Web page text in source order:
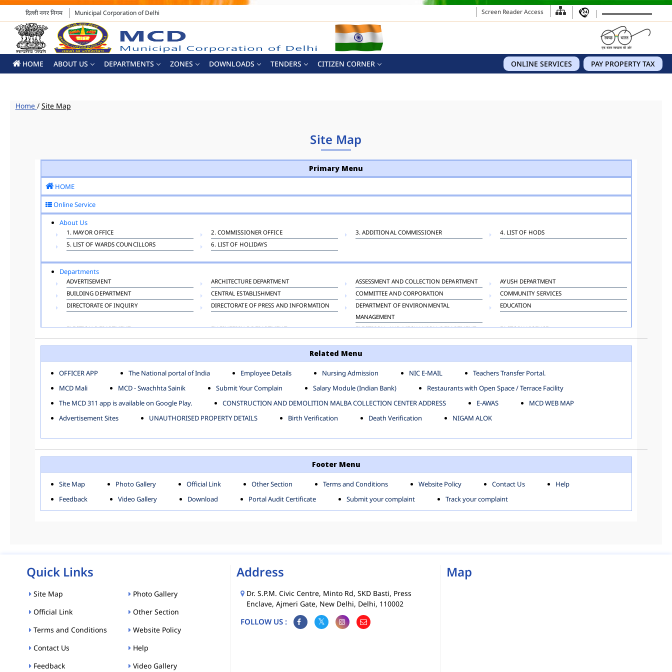
दिल्ली नगर निगम Municipal Corporation of Delhi Screen Reader Access
HOME ABOUT US DEPARTMENTS ZONES DOWNLOADS TENDERS PAY PROPERTY TAX
ONLINE SERVICES
CITIZEN CORNER
Home / Site Map
Site Map
Primary Menu
HOME
Online Service
About Us
1. MAYOR OFFICE 2. COMMISSIONER OFFICE 3. ADDITIONAL COMMISSIONER
4. LIST OF HODS
5. LIST OF WARDS COUNCILLORS
6. LIST OF HOLIDAYS
Departments
ADVERTISEMENT ARCHITECTURE DEPARTMENT ASSESSMENT AND COLLECTION DEPARTMENT
AYUSH DEPARTMENT
BUILDING DEPARTMENT
CENTRAL ESTABLISHMENT COMMITTEE AND CORPORATION
COMMUNITY SERVICES
DIRECTORATE OF INQUIRY
DIRECTORATE OF PRESS AND INFORMATION
DEPARTMENT OF ENVIRONMENTAL
MANAGEMENT
EDUCATION
ELECTION DEPARTMENT ENGINEERING DEPARTMENT ELECTRICAL AND MECHANICAL DEPARTMENT
FACTORY LICENSE
FINANCE DEPARTMENT
HACKNEY CARRIAGE HORTICULTURE DEPARTMENT
HOSPITAL ADMINISTRATION
LAND AND ESTATE
PUBLIC HEALTH DEPARTMENT
REMUNERATIVE PROJECT CELL STATUTORY AUDIT DEPARTMENT
TOWN PLANNING
TOLL TAX
VETERINARY VIGILANCE
Zones
KESHAV PURAM
NAJAFGARH ZONE NARELA
NORTH SHAHDARA ZONE
ROHINI
SOUTH SHAHDARA ZONE SOUTH ZONE WEST ZONE
ACT AND RULES FORMS MCD MOBILE APPS
MCD MAP
E-MAGAZINE
POLICIES
Related Menu
OFFICER APP The National portal of India Employee Details Nursing Admission NIC E-MAIL
Teachers Transfer Portal.
MCD Mali
MCD - Swachhta Sainik Submit Your Complain Salary Module (Indian Bank)
Restaurants with Open Space / Terrace Facility
The MCD 311 app is available on Google Play.
CONSTRUCTION AND DEMOLITION MALBA COLLECTION CENTER ADDRESS E-AWAS
MCD WEB MAP
Advertisement Sites
UNAUTHORISED PROPERTY DETAILS Birth Verification Death Verification NIGAM ALOK
Footer Menu
Site Map Photo Gallery Official Link Other Section Terms and Conditions Website Policy Contact Us
Help
Feedback
Video Gallery Download Portal Audit Certificate Submit your complaint Track your complaint
Quick Links
Site Map
Photo Gallery
Official Link
Other Section
Terms and Conditions
Website Policy
Contact Us
Help
Feedback
Video Gallery
Address
Dr. S.P.M. Civic Centre, Minto Rd, SKD Basti, Press
Enclave, Ajmeri Gate, New Delhi, Delhi, 110002
FOLLOW US :
Map